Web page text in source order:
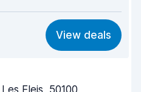
8.2
8.2
View deals
Eleis, 50100